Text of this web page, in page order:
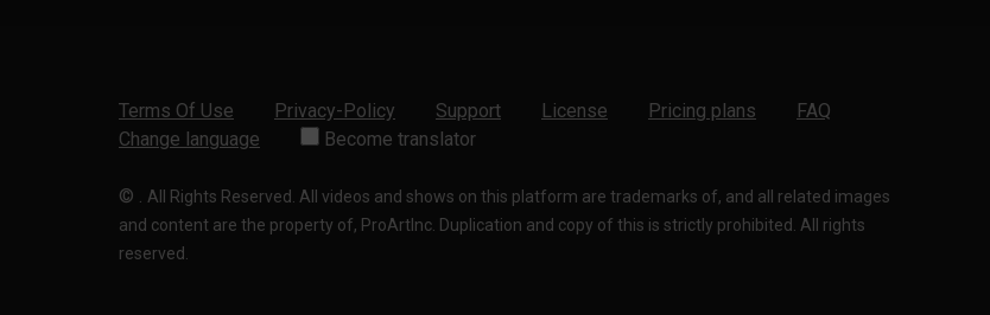
Terms Of Use Privacy-Policy Support License Pricing plans
FAQ
Change language
Become translator
© . All Rights Reserved. All videos and shows on this platform are trademarks of, and all related images
and content are the property of, ProArtInc. Duplication and copy of this is strictly prohibited. All rights
reserved.